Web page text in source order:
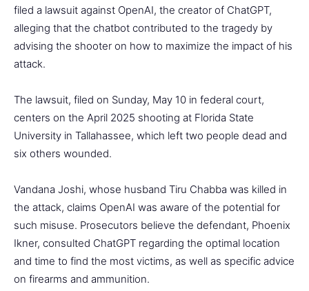
filed a lawsuit against OpenAI, the creator of ChatGPT,
alleging that the chatbot contributed to the tragedy by
advising the shooter on how to maximize the impact of his
attack.
The lawsuit, filed on Sunday, May 10 in federal court,
centers on the April 2025 shooting at Florida State
University in Tallahassee, which left two people dead and
six others wounded.
Vandana Joshi, whose husband Tiru Chabba was killed in
the attack, claims OpenAI was aware of the potential for
such misuse. Prosecutors believe the defendant, Phoenix
Ikner, consulted ChatGPT regarding the optimal location
and time to find the most victims, as well as specific advice
on firearms and ammunition.